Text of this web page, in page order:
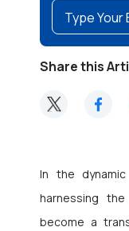
Share this
In the
harnessing
become a